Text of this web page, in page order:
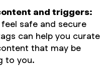
and triggers:
safe and secure
can help you curate
that may be
to you.